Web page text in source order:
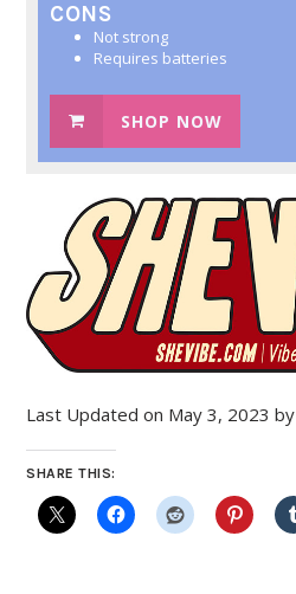
CONS
Not strong
Requires batteries
SHOP NOW
Last Updated on May 3, 2023 by
SHARE THIS: